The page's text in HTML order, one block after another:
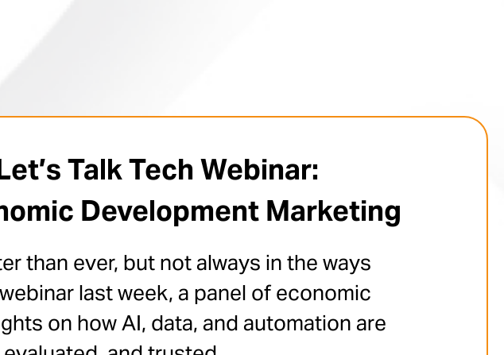
Talk Tech Webinar:
Development Marketing
than ever, but not always in the ways
webinar last week, a panel of economic
on how AI, data, and automation are